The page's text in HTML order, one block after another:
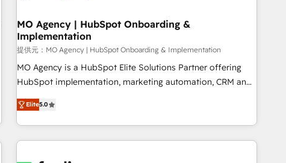
With BOOMS, you invest in 100% of your buyers,
accelerating your growth and positioning yourself as an
undisputed leader. 🔹 BOOST: Optimize your digital
transformation process A methodology designed to
implement HubSpot effectively and optimize your digital
rating of 4.9/5 and a proven track record of business
transformation, our growth-first approach has helped
MO Agency | HubSpot Onboarding &
Implementation
提供元：MO Agency | HubSpot Onboarding & Implementation
MO Agency is a HubSpot Elite Solutions Partner offering
HubSpot implementation, marketing automation, CRM and
RevOps consulting, B2B SEO, paid media, content
marketing, AEO and GEO (AI search optimisation), and
HubSpot Content Hub and WordPress development. We
work with enterprise and growth-led companies across
Elite5.0